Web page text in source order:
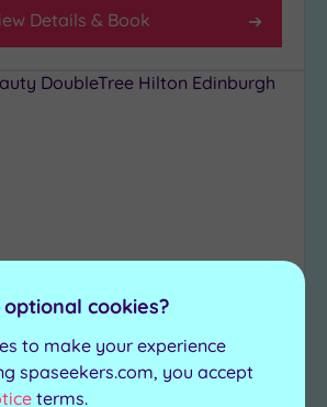
Details & Book
Edinburgh
& Beauty
optional cookies?
to make your experience
spaseekers.com, you accept
terms.